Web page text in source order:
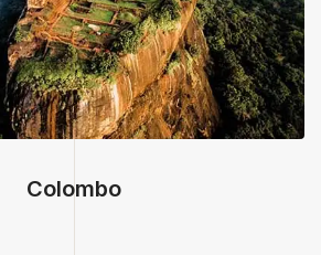
Colombo, Sri Lanka
Colombo